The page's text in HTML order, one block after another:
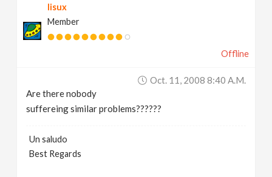
lisux
Member
Offline
Oct. 11, 2008 8:40 A.m.
Are there nobody
suffereing similar problems??????
Un saludo
Best Regards